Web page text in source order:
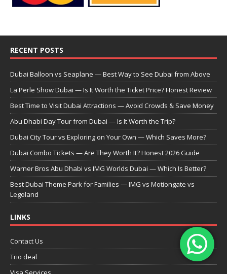
RECENT POSTS
Dubai Balloon vs Seaplane — Best Way to See Dubai from Above
La Perle Show Dubai — Is It Worth the Ticket Price? Honest Review
Best Time to Visit Dubai Attractions — Avoid Crowds & Save Money
Abu Dhabi Day Tour from Dubai — Is It Worth the Trip?
Dubai City Tour vs Exploring on Your Own — Which Saves More?
Dubai Combo Tickets — Are They Worth It? Honest 2026 Guide
Warner Bros Abu Dhabi vs IMG Worlds Dubai — Which Is Better?
Best Dubai Theme Park for Families — IMG vs Motiongate vs
Legoland
LINKS
Contact Us
Trio deal